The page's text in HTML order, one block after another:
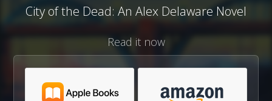
City of the Dead: An Alex Delaware Novel
Read it now